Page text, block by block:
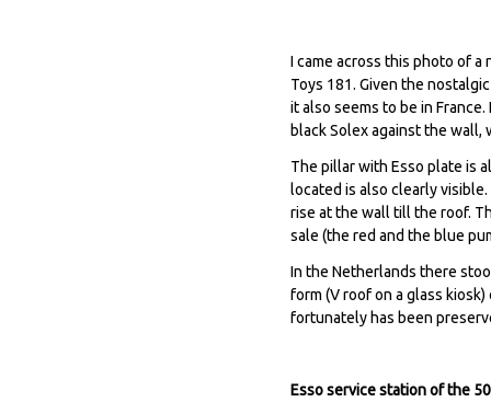
I came across this photo of
Toys 181. Given the
it also seems to be in
black Solex against the wall,
The pillar with Esso plate is
located is also clearly
rise at the wall till the roof.
sale (the red and the blue
In the Netherlands there
form (V roof on a glass
fortunately has been
Esso service station of the